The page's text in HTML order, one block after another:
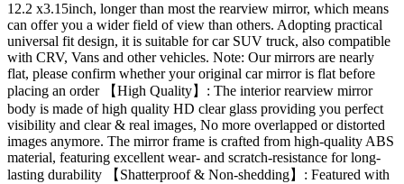
12.2 x3.15inch, longer than most the rearview mirror, which means
can offer you a wider field of view than others. Adopting practical
universal fit design, it is suitable for car SUV truck, also compatible
with CRV, Vans and other vehicles. Note: Our mirrors are nearly
flat, please confirm whether your original car mirror is flat before
placing an order 【High Quality】: The interior rearview mirror
body is made of high quality HD clear glass providing you perfect
visibility and clear & real images, No more overlapped or distorted
images anymore. The mirror frame is crafted from high-quality ABS
material, featuring excellent wear- and scratch-resistance for long-
lasting durability 【Shatterproof & Non-shedding】: Featured with